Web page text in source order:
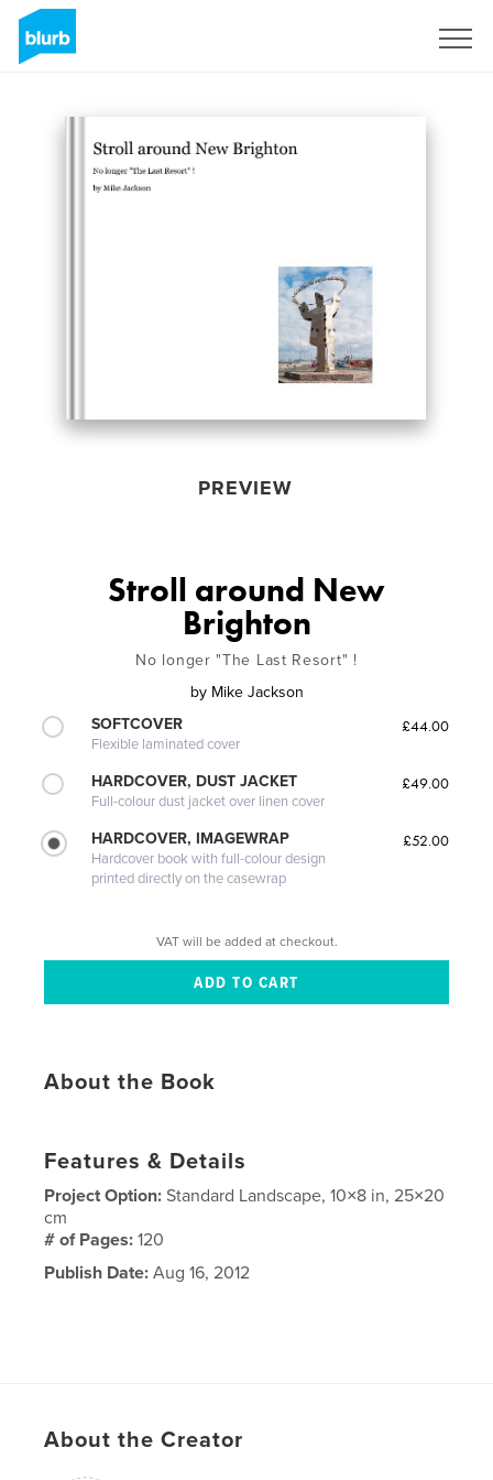
PREVIEW
Stroll around New
Brighton
No longer "The Last Resort" !
by Mike Jackson
SOFTCOVER
Flexible laminated cover
£44.00
HARDCOVER, DUST JACKET
Full-colour dust jacket over linen cover
£49.00
HARDCOVER, IMAGEWRAP
Hardcover book with full-colour design
printed directly on the casewrap
£52.00
VAT will be added at checkout.
About the Book
Features & Details
Project Option:Standard Landscape, 10×8 in, 25×20
cm
# of Pages:120
Publish Date: Aug 16, 2012
About the Creator